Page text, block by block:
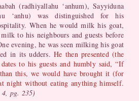
(radhiyallahu ‘anhum), Sayyiduna
‘anhu) was distinguished for his
When he would milk his goat,
to his neighbours and guests before
evening, he was seen milking his goat
in its udders.He then presented (the
to his guests and humbly said, “If
this, we would have brought it (for
night without eating anything himself.
4, pg. 235)